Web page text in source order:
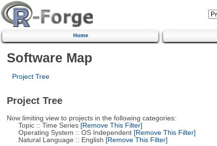
Home
Software Map
Project Tree
Project Tree
Now limiting view to projects in the following categories:
Topic :: Time Series[Remove This Filter]
Operating System :: OS Independent[Remove This Filter]
Natural Language :: English [Remove This Filter]